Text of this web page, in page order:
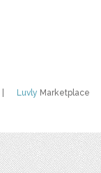
Luvly Marketplace